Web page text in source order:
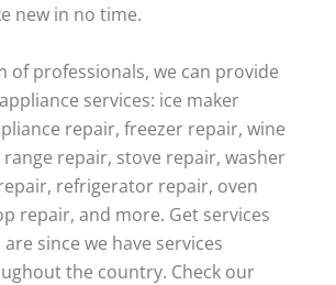
new in no time.
of professionals, we can provide
services: ice maker
repair, freezer repair, wine
repair, stove repair, washer
refrigerator repair, oven
repair, and more. Get services
since we have services
the country. Check our